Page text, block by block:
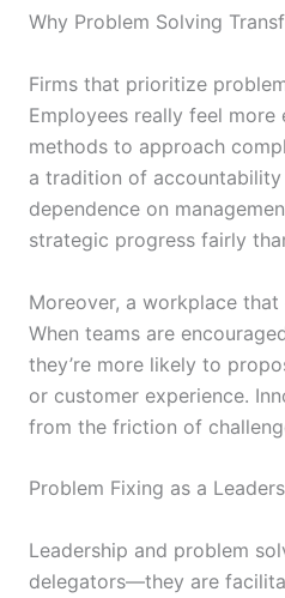
Why Problem Solving
Firms that prioritize
Employees really feel
methods to approach
a tradition of
dependence on
strategic progress fairly
Moreover, a workplace
When teams are
they’re more likely to
or customer experience.
from the friction of
Problem Fixing as a
Leadership and problem
delegators—they are